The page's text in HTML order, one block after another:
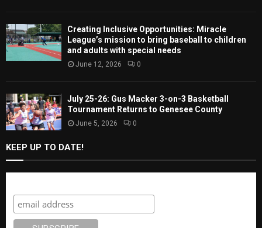
Creating Inclusive Opportunities: Miracle
League’s mission to bring baseball to children
and adults with special needs
June 12, 2026 0
July 25-26: Gus Macker 3-on-3 Basketball
Tournament Returns to Genesee County
June 5, 2026 0
KEEP UP TO DATE!